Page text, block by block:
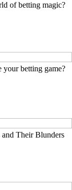
of betting magic?
your betting game?
Their Blunders